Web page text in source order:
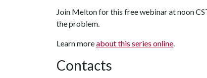
Join Melton for this free webinar at noon
the problem.
Learn moreabout this series online.
Contacts